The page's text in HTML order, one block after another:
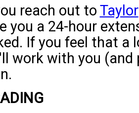
reach out to Taylor
you a 24-hour
If you feel that a
work with you (and